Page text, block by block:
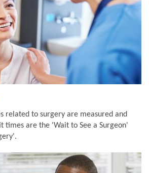
related to surgery are measured and
times are the 'Wait to See a Surgeon'